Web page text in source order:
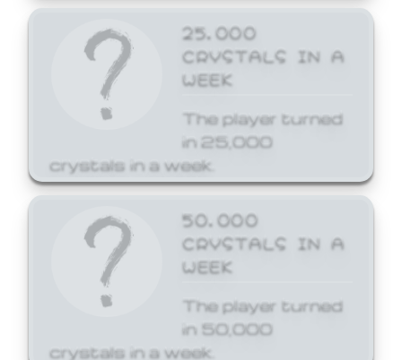
25,000
CRYSTALS IN A
WEEK
The player turned
in 25,000
crystals in a week.
50,000
CRYSTALS IN A
WEEK
The player turned
in 50,000
crystals in a week.